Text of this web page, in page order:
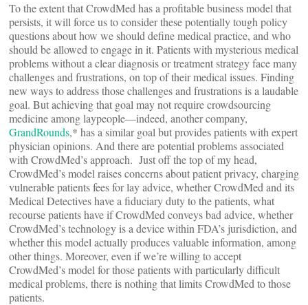
To the extent that CrowdMed has a profitable business model that
persists, it will force us to consider these potentially tough policy
questions about how we should define medical practice, and who
should be allowed to engage in it. Patients with mysterious medical
problems without a clear diagnosis or treatment strategy face many
challenges and frustrations, on top of their medical issues. Finding
new ways to address those challenges and frustrations is a laudable
goal. But achieving that goal may not require crowdsourcing
medicine among laypeople—indeed, another company,
GrandRounds,* has a similar goal but provides patients with expert
physician opinions. And there are potential problems associated
with CrowdMed’s approach. Just off the top of my head,
CrowdMed’s model raises concerns about patient privacy, charging
vulnerable patients fees for lay advice, whether CrowdMed and its
Medical Detectives have a fiduciary duty to the patients, what
recourse patients have if CrowdMed conveys bad advice, whether
CrowdMed’s technology is a device within FDA’s jurisdiction, and
whether this model actually produces valuable information, among
other things. Moreover, even if we’re willing to accept
CrowdMed’s model for those patients with particularly difficult
medical problems, there is nothing that limits CrowdMed to those
patients.